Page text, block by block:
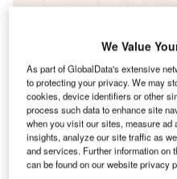
Reports
Intelligent
Size, Share, Trend
Reports
Environmental
propulsion marine
We Value
As part of GlobalData's extensive
to protecting your privacy. We may
cookies, device identifiers or other
process such data to enhance site
when you visit our sites, measure ad
insights, analyze our site traffic as
and services. Further information on
can be found on our website privacy